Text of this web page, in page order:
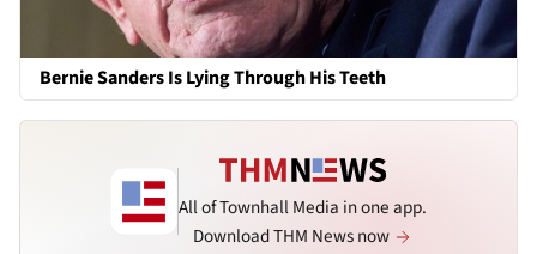
Bernie Sanders Is Lying Through His Teeth
All of Townhall Media in one app.
Download THM News now